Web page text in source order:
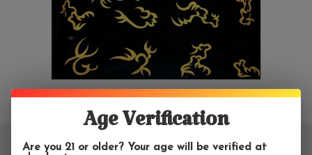
Age Verification
Are you 21 or older? Your age will be verified at